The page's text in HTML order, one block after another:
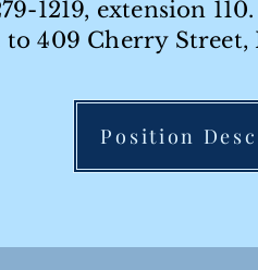
1219, extension
to 409 Cherry
Position